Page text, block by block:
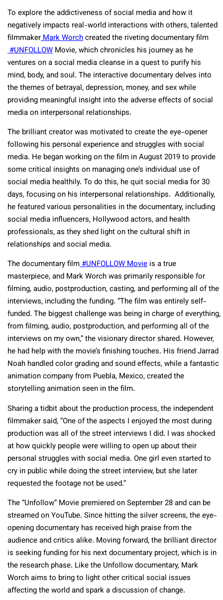
To explore the addictiveness of social media and how it
negatively impacts real-world interactions with others, talented
filmmakerMark Worchcreated the riveting documentary film
#UNFOLLOW Movie, which chronicles his journey as he
ventures on a social media cleanse in a quest to purify his
mind, body, and soul. The interactive documentary delves into
the themes of betrayal, depression, money, and sex while
providing meaningful insight into the adverse effects of social
media on interpersonal relationships.
The brilliant creator was motivated to create the eye-opener
following his personal experience and struggles with social
media. He began working on the film in August 2019 to provide
some critical insights on managing one’s individual use of
social media healthily. To do this, he quit social media for 30
days, focusing on his interpersonal relationships. Additionally,
he featured various personalities in the documentary, including
social media influencers, Hollywood actors, and health
professionals, as they shed light on the cultural shift in
relationships and social media.
The documentary film#UNFOLLOW Movie is a true
masterpiece, and Mark Worch was primarily responsible for
filming, audio, postproduction, casting, and performing all of the
interviews, including the funding. “The film was entirely self-
funded. The biggest challenge was being in charge of everything,
from filming, audio, postproduction, and performing all of the
interviews on my own,” the visionary director shared. However,
he had help with the movie’s finishing touches. His friend Jarrad
Noah handled color grading and sound effects, while a fantastic
animation company from Puebla, Mexico, created the
storytelling animation seen in the film.
Sharing a tidbit about the production process, the independent
filmmaker said, “One of the aspects I enjoyed the most during
production was all of the street interviews I did. I was shocked
at how quickly people were willing to open up about their
personal struggles with social media. One girl even started to
cry in public while doing the street interview, but she later
requested the footage not be used.”
The “Unfollow” Movie premiered on September 28 and can be
streamed on YouTube. Since hitting the silver screens, the eye-
opening documentary has received high praise from the
audience and critics alike. Moving forward, the brilliant director
is seeking funding for his next documentary project, which is in
the research phase. Like the Unfollow documentary, Mark
Worch aims to bring to light other critical social issues
affecting the world and spark a discussion of change.